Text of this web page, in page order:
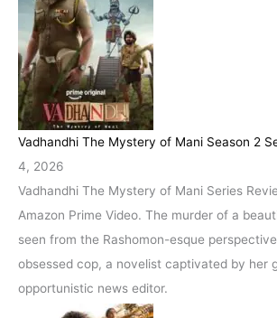
Vadhandhi The Mystery of Mani Season 2
4, 2026
Vadhandhi The Mystery of Mani Series
Amazon Prime Video. The murder of a
seen from the Rashomon-esque
obsessed cop, a novelist captivated by her
opportunistic news editor.